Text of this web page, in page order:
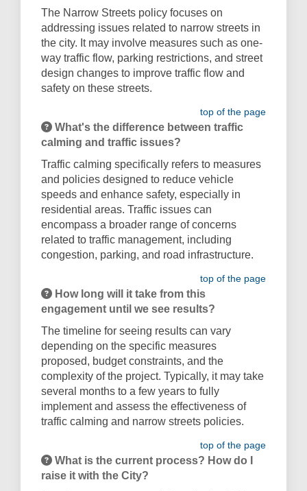
The Narrow Streets policy focuses on
addressing issues related to narrow streets in
the city. It may involve measures such as one-
way traffic flow, parking restrictions, and street
design changes to improve traffic flow and
safety on these streets.
top of the page
What's the difference between traffic
calming and traffic issues?
Traffic calming specifically refers to measures
and policies designed to reduce vehicle
speeds and enhance safety, especially in
residential areas. Traffic issues can
encompass a broader range of concerns
related to traffic management, including
congestion, parking, and road infrastructure.
top of the page
How long will it take from this
engagement until we see results?
The timeline for seeing results can vary
depending on the specific measures
proposed, budget constraints, and the
complexity of the project. Typically, it may take
several months to a few years to fully
implement and assess the effectiveness of
traffic calming and narrow streets policies.
top of the page
What is the current process? How do I
raise it with the City?